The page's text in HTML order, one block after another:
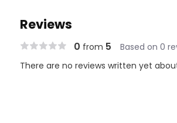
Reviews
0 from 5 Based on 0
There are no reviews written yet